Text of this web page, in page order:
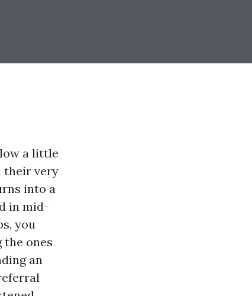
a little
their very
into a
in mid-
you
the ones
an